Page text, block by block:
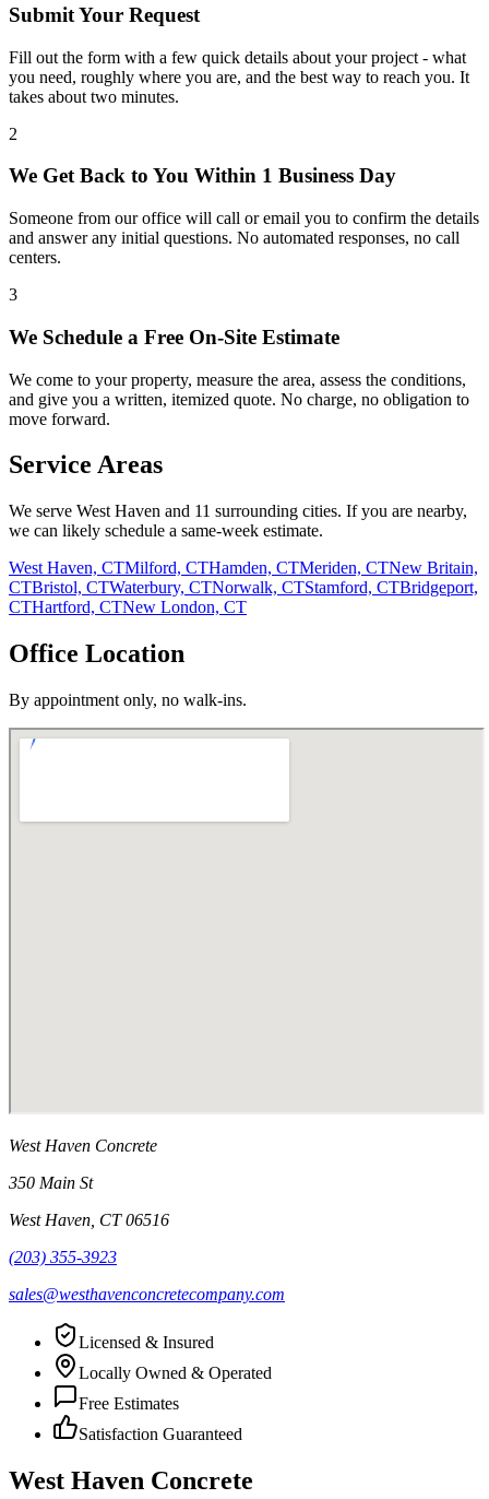
Submit Your Request
Fill out the form with a few quick details about your project - what
you need, roughly where you are, and the best way to reach you. It
takes about two minutes.
2
We Get Back to You Within 1 Business Day
Someone from our office will call or email you to confirm the details
and answer any initial questions. No automated responses, no call
centers.
3
We Schedule a Free On-Site Estimate
We come to your property, measure the area, assess the conditions,
and give you a written, itemized quote. No charge, no obligation to
move forward.
Service Areas
We serve West Haven and 11 surrounding cities. If you are nearby,
we can likely schedule a same-week estimate.
West Haven, CTMilford, CTHamden, CTMeriden, CTNew Britain,
CTBristol, CTWaterbury, CTNorwalk, CTStamford, CTBridgeport,
CTHartford, CTNew London, CT
Office Location
By appointment only, no walk-ins.
West Haven Concrete
350 Main St
West Haven CT 06516
(203) 355-3923
sales@westhavenconcretecompany.com
Licensed & Insured
Locally Owned & Operated
Free Estimates
Satisfaction Guaranteed
West Haven Concrete